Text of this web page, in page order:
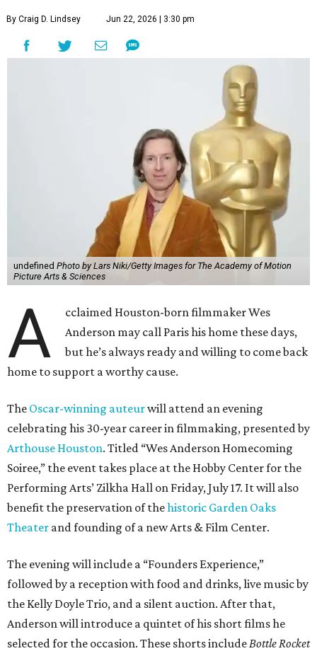
By Craig D. Lindsey Jun 22, 2026 | 3:30 pm
undefined Photo by Lars Niki/Getty Images for The Academy of Motion
Picture Arts & Sciences
A
cclaimed Houston-born filmmaker Wes
Anderson may call Paris his home these days,
but he’s always ready and willing to come back
home to support a worthy cause.
The Oscar-winning auteurwill attend an evening
celebrating his 30-year career in filmmaking, presented by
Arthouse Houston. Titled “Wes Anderson Homecoming
Soiree,” the event takes place at the Hobby Center for the
Performing Arts’ Zilkha Hall on Friday, July 17. It will also
benefit the preservation of thehistoric Garden Oaks
Theater and founding of a new Arts & Film Center.
The evening will include a “Founders Experience,”
followed by a reception with food and drinks, live music by
the Kelly Doyle Trio, and a silent auction. After that,
Anderson will introduce a quintet of his short films he
selected for the occasion. These shorts include Bottle Rocket